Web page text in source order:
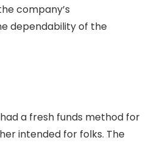
company’s
dependability of the
had a fresh funds method for
intended for folks. The